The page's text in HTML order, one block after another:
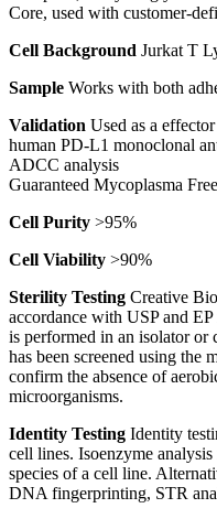
Core, used with customer-
Cell Background Jurkat T
Sample Works with both
Validation Used as a
human PD-L1 monoclonal
ADCC analysis
Guaranteed Mycoplasma Free
Cell Purity >95%
Cell Viability >90%
Sterility Testing Creative
accordance with USP and
is performed in an isolator or
has been screened using the
confirm the absence of
microorganisms.
Identity Testing Identity
cell lines. Isoenzyme
species of a cell line.
DNA fingerprinting, STR